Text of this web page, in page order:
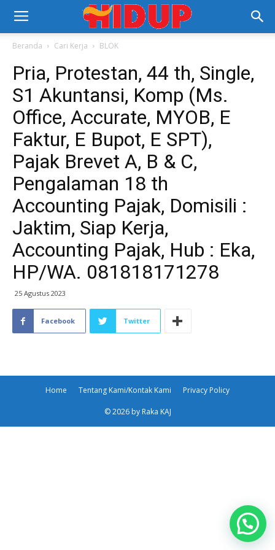
Beranda Cari Kerja BLOK
Pria, Protestan, 44 th, Single,
S1 Akuntansi, Komp (Ms.
Office, Accurate, MYOB, E
Faktur, E Bupot, E SPT),
Pajak Brevet A, B & C,
Pengalaman 18 th
Accounting Pajak, Domisili :
Jaktim, Siap Kerja,
Accounting Pajak, Hub : Eka,
HP/WA. 081818171278
25 Agustus 2023
Facebook Twitter
Home Tentang Kami/Kontak Kami Privacy Policy
© 2026 by Raka KAJ